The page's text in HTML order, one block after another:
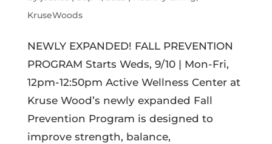
KruseWoods
NEWLY EXPANDED! FALL PREVENTION
PROGRAM Starts Weds, 9/10 | Mon-Fri,
12pm-12:50pm Active Wellness Center at
Kruse Wood’s newly expanded Fall
Prevention Program is designed to
improve strength, balance,